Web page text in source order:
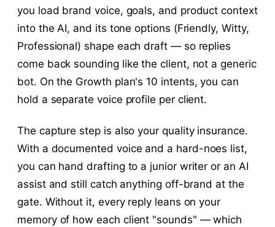
you load brand voice, goals, and product context
into the AI, and its tone options (Friendly, Witty,
Professional) shape each draft — so replies
come back sounding like the client, not a generic
bot. On the Growth plan's 10 intents, you can
hold a separate voice profile per client.
The capture step is also your quality insurance.
With a documented voice and a hard-noes list,
you can hand drafting to a junior writer or an AI
assist and still catch anything off-brand at the
gate. Without it, every reply leans on your
memory of how each client "sounds" — which